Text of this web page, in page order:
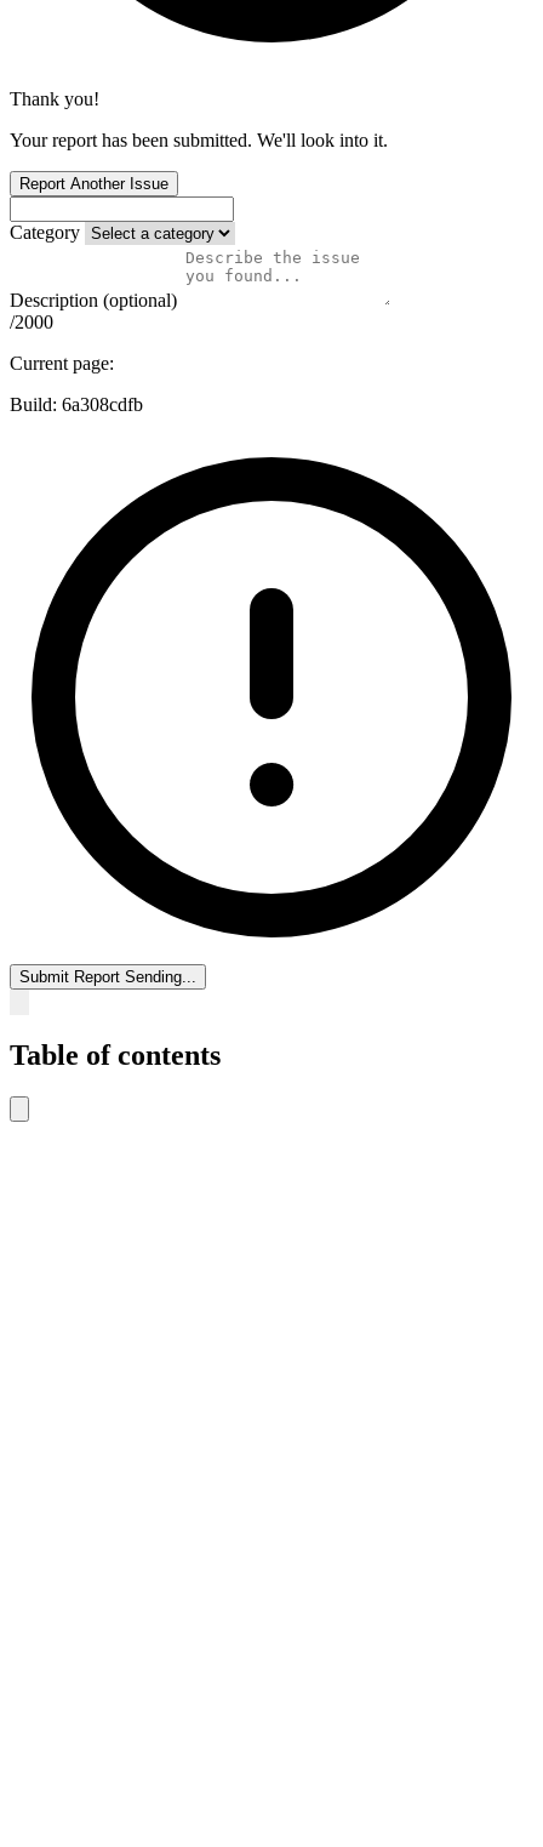
Thank you!
Your report has been submitted. We'll look into it.
Report Another Issue
Category
Description (optional)
/2000
Current page:
Build: 6a308cdfb
Submit Report Sending...
Table of contents